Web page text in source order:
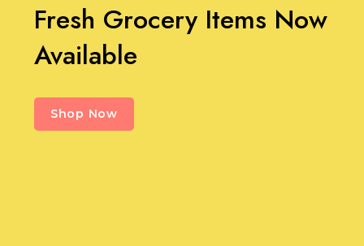
Fresh Grocery Items Now
Available
Shop Now